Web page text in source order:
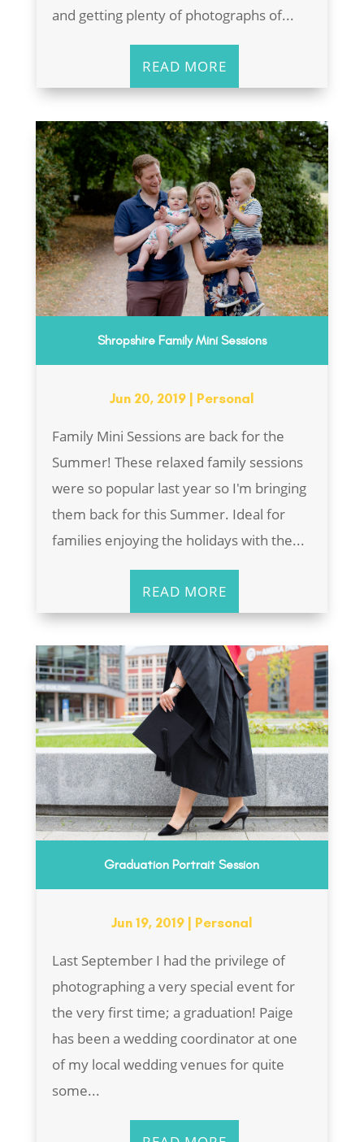
and getting plenty of photographs of...
READ MORE
Shropshire Family Mini Sessions
Jun 20, 2019| Personal
Family Mini Sessions are back for the
Summer! These relaxed family sessions
were so popular last year so I'm bringing
them back for this Summer. Ideal for
families enjoying the holidays with the...
READ MORE
Graduation Portrait Session
Jun 19, 2019| Personal
Last September I had the privilege of
photographing a very special event for
the very first time; a graduation! Paige
has been a wedding coordinator at one
of my local wedding venues for quite
some...